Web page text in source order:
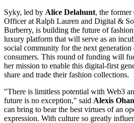
Syky, led by Alice Delahunt, the
Officer at Ralph Lauren and Digital &
Burberry, is building the future of
luxury platform that will serve as an
social community for the next generation
consumers. This round of funding will
her mission to enable this digital-first
share and trade their fashion collections.
"There is limitless potential with Web3
future is no exception," said Alexis
can bring to bear the best virtues of an
expression. With culture so greatly